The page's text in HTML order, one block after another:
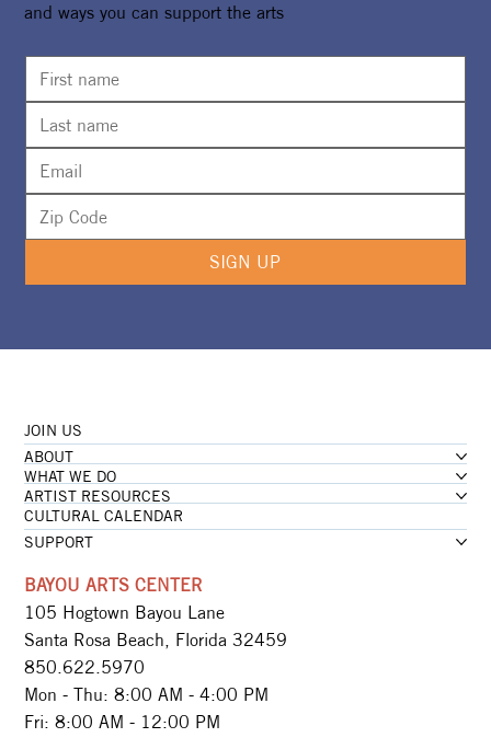
and ways you can support the arts
SIGN UP
JOIN US
ABOUT
WHAT WE DO
ARTIST RESOURCES
CULTURAL CALENDAR
SUPPORT
BAYOU ARTS CENTER
105 Hogtown Bayou Lane
Santa Rosa Beach, Florida 32459
850.622.5970​
Mon - Thu: 8:00 AM - 4:00 PM
Fri: 8:00 AM - 12:00 PM